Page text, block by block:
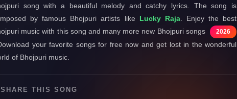
song with a beautiful melody and catchy lyrics. The song is
by famous Bhojpuri artists like Lucky Raja. Enjoy the best
music with this song and many more new Bhojpuri songs
2026
your favorite songs for free now and get lost in the wonderful
of Bhojpuri music.
THIS SONG